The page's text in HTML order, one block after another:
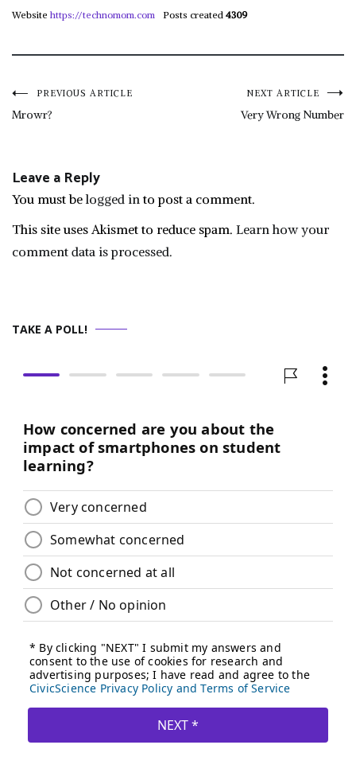
Website https://technomom.com Posts created 4309
Post
PREVIOUS ARTICLE
Mrowr?
NEXT ARTICLE
Very Wrong Number
Leave a Reply
You must belogged into post a comment.
This site uses Akismet to reduce spam. Learn how your
comment data is processed.
TAKE A POLL!